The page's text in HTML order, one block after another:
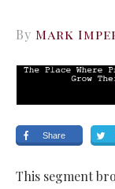
By Mark
Share
This segment